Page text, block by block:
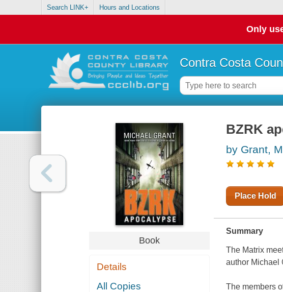
Search LINK+ Hours and Locations
Only
Contra Costa
Book
Details
All Copies
BZRK
by Grant,
Place Hold
Summary
The Matrix
author Michael
The members